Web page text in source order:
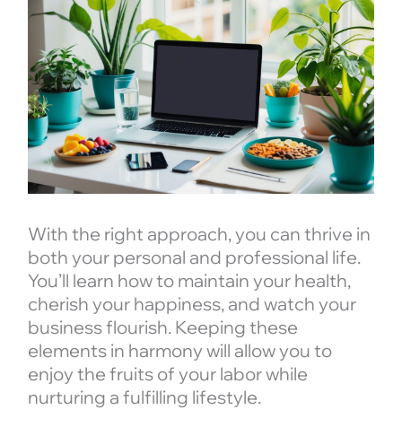
With the right approach, you can thrive in
both your personal and professional life.
You’ll learn how to maintain your health,
cherish your happiness, and watch your
business flourish. Keeping these
elements in harmony will allow you to
enjoy the fruits of your labor while
nurturing a fulfilling lifestyle.